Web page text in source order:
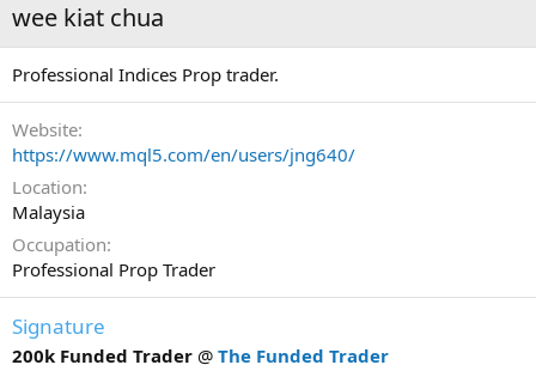
wee kiat chua
Professional Indices Prop trader.
Website
https://www.mql5.com/en/users/jng640/
Location
Malaysia
Occupation
Professional Prop Trader
Signature
200k Funded Trader @ The Funded Trader